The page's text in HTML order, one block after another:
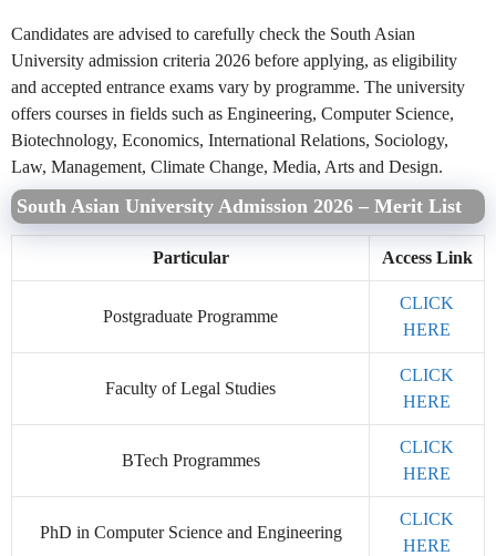
Candidates are advised to carefully check the South Asian
University admission criteria 2026 before applying, as eligibility
and accepted entrance exams vary by programme. The university
offers courses in fields such as Engineering, Computer Science,
Biotechnology, Economics, International Relations, Sociology,
Law, Management, Climate Change, Media, Arts and Design.
South Asian University Admission 2026 – Merit List
Particular Access Link
Postgraduate Programme
CLICK
HERE
Faculty of Legal Studies
CLICK
HERE
BTech Programmes
CLICK
HERE
PhD in Computer Science and Engineering
CLICK
HERE